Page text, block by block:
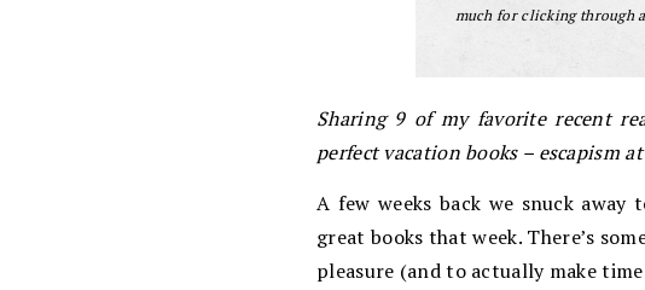
much for clicking through
Sharing 9 of my favorite recent
perfect vacation books – escapism
A few weeks back we snuck
great books that week. There’s
pleasure (and to actually make